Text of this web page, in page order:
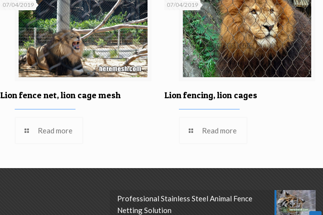
07/04/2019
Lion fence net, lion cage mesh
Read more
07/04/2019
Lion fencing, lion cages
Read more
Professional Stainless Steel Animal Fence
Netting Solution